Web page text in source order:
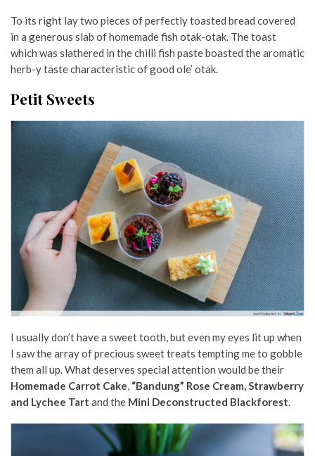
To its right lay two pieces of perfectly toasted bread covered
in a generous slab of homemade fish otak-otak. The toast
which was slathered in the chilli fish paste boasted the aromatic
herb-y taste characteristic of good ole’ otak.
Petit Sweets
I usually don’t have a sweet tooth, but even my eyes lit up when
I saw the array of precious sweet treats tempting me to gobble
them all up. What deserves special attention would be their
Homemade Carrot Cake, “Bandung” Rose Cream, Strawberry
and Lychee Tart and the Mini Deconstructed Blackforest.